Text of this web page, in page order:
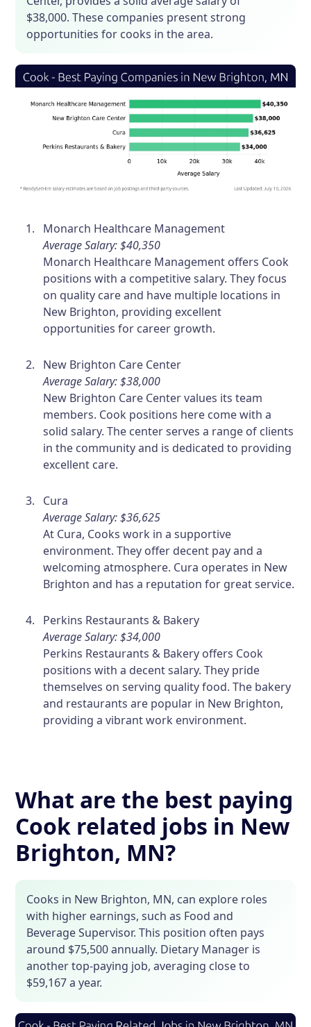
$38,000. These companies present strong
opportunities for cooks in the area.
Monarch Healthcare Management
Average Salary: $40,350
Monarch Healthcare Management offers Cook
positions with a competitive salary. They focus
on quality care and have multiple locations in
New Brighton, providing excellent
opportunities for career growth.
New Brighton Care Center
Average Salary: $38,000
New Brighton Care Center values its team
members. Cook positions here come with a
solid salary. The center serves a range of clients
in the community and is dedicated to providing
excellent care.
Cura
Average Salary: $36,625
At Cura, Cooks work in a supportive
environment. They offer decent pay and a
welcoming atmosphere. Cura operates in New
Brighton and has a reputation for great service.
Perkins Restaurants & Bakery
Average Salary: $34,000
Perkins Restaurants & Bakery offers Cook
positions with a decent salary. They pride
themselves on serving quality food. The bakery
and restaurants are popular in New Brighton,
providing a vibrant work environment.
What are the best paying
Cook related jobs in New
Brighton, MN?
Cooks in New Brighton, MN, can explore roles
with higher earnings, such as Food and
Beverage Supervisor. This position often pays
around $75,500 annually. Dietary Manager is
another top-paying job, averaging close to
$59,167 a year.